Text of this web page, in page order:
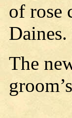
of rose
Daines.
The